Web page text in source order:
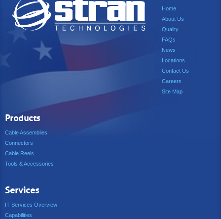
Home
About Us
Quality
FAQs
News
Locations
Contact Us
Careers
Site Map
Products
Cable Assemblies
Connectors
Cable Reels
Tools & Accessories
Services
IT Services Overview
Capabilities